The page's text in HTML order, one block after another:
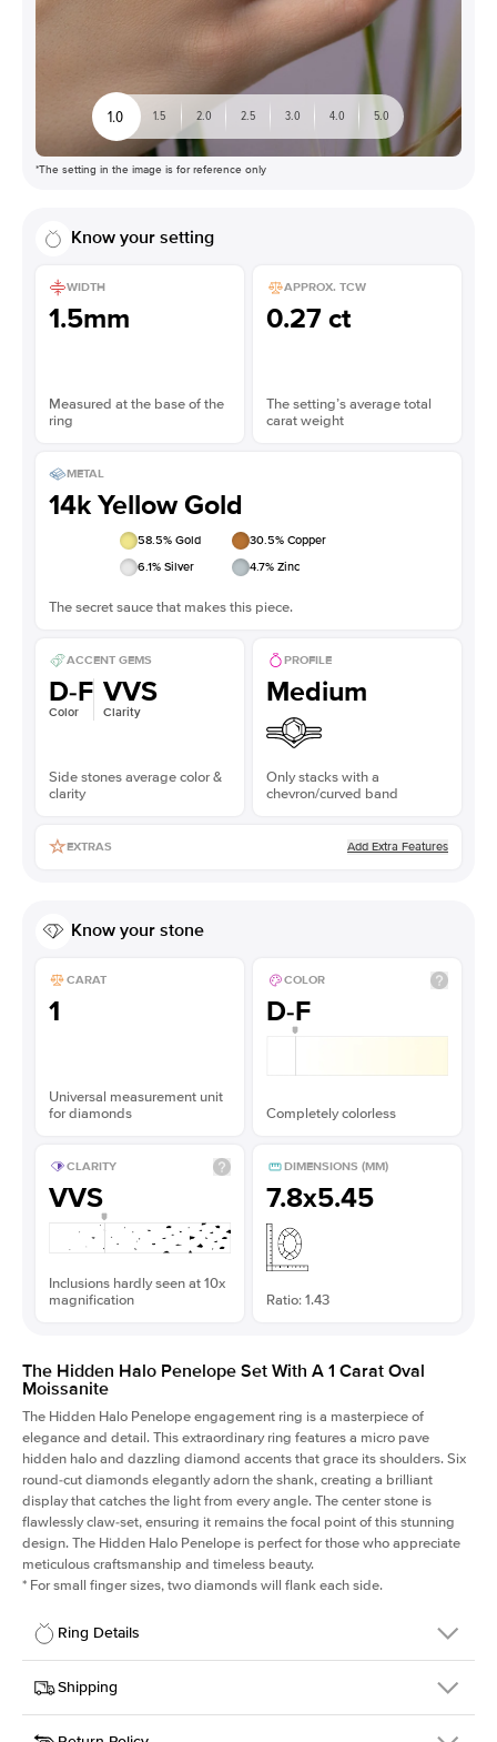
1.0 1.5 2.0 2.5 3.0 4.0 5.0
*The setting in the image is for reference only
Know your setting
WIDTH
1.5mm
Measured at the base of the
ring
APPROX. TCW
0.27 ct
The setting’s average total
carat weight
METAL
14k Yellow Gold
58.5% Gold 30.5% Copper
6.1% Silver 4.7% Zinc
The secret sauce that makes this piece.
ACCENT GEMS
D-F
Color
VVS
Clarity
Side stones average color &
clarity
PROFILE
Medium
Only stacks with a
chevron/curved band
EXTRAS Add Extra Features
Know your stone
CARAT
1
Universal measurement unit
for diamonds
COLOR
D-F
Completely colorless
CLARITY
VVS
Inclusions hardly seen at 10x
magnification
DIMENSIONS (MM)
7.8x5.45
Ratio: 1.43
The Hidden Halo Penelope Set With A 1 Carat Oval
Moissanite
The Hidden Halo Penelope engagement ring is a masterpiece of
elegance and detail. This extraordinary ring features a micro pave
hidden halo and dazzling diamond accents that grace its shoulders. Six
round-cut diamonds elegantly adorn the shank, creating a brilliant
display that catches the light from every angle. The center stone is
flawlessly claw-set, ensuring it remains the focal point of this stunning
design. The Hidden Halo Penelope is perfect for those who appreciate
meticulous craftsmanship and timeless beauty.
* For small finger sizes, two diamonds will flank each side.
Ring Details
Details
SKU
216Q-ER-MOIS-OV-7.8x5.45-YG-14
Shipping